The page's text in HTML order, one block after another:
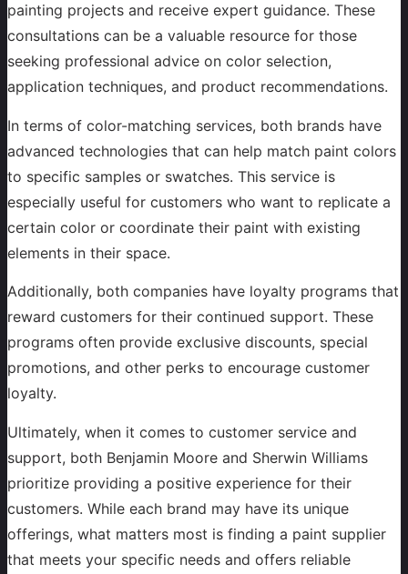
painting projects and receive expert guidance. These
consultations can be a valuable resource for those
seeking professional advice on color selection,
application techniques, and product recommendations.
In terms of color-matching services, both brands have
advanced technologies that can help match paint colors
to specific samples or swatches. This service is
especially useful for customers who want to replicate a
certain color or coordinate their paint with existing
elements in their space.
Additionally, both companies have loyalty programs that
reward customers for their continued support. These
programs often provide exclusive discounts, special
promotions, and other perks to encourage customer
loyalty.
Ultimately, when it comes to customer service and
support, both Benjamin Moore and Sherwin Williams
prioritize providing a positive experience for their
customers. While each brand may have its unique
offerings, what matters most is finding a paint supplier
that meets your specific needs and offers reliable